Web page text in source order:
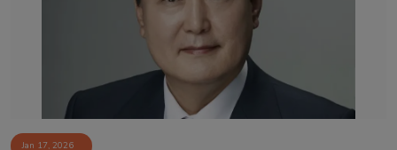
Matrimonial
Event
Jan 17, 2026